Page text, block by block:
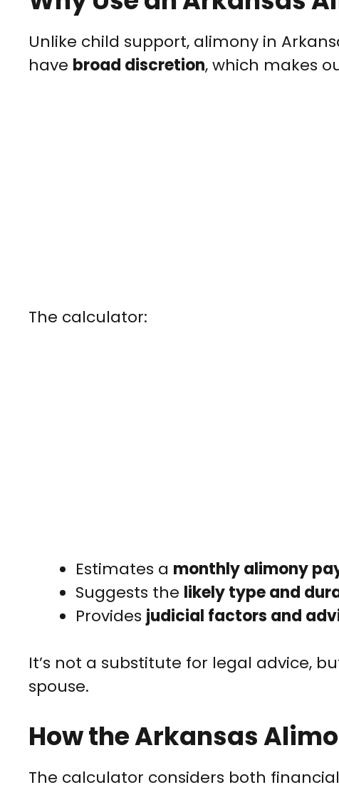
Unlike child support, alimony in
have broad discretion, which makes
The calculator:
Estimates a monthly alimony
Suggests the likely type and
Provides judicial factors and
It’s not a substitute for legal advice,
spouse.
How the Arkansas
The calculator considers both